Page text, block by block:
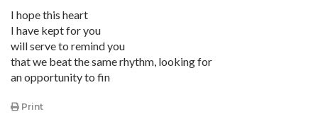
I hope this heart
I have kept for you
will serve to remind you
that we beat the same rhythm, looking for
an opportunity to fin
Print